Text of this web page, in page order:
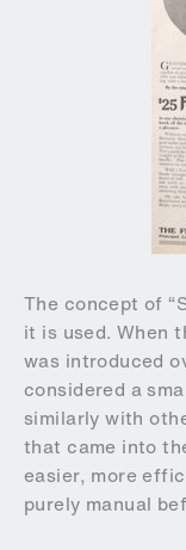
The concept of
it is used. When
was introduced
considered a
similarly with
that came into
easier, more
purely manual